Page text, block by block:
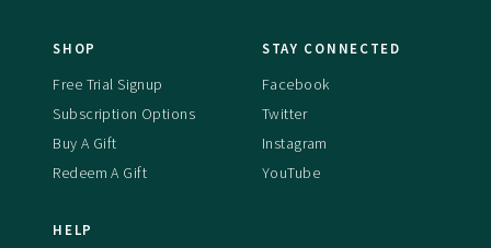
SHOP
Free Trial Signup
Subscription Options
Buy A Gift
Redeem A Gift
STAY CONNECTED
Facebook
Twitter
Instagram
YouTube
HELP